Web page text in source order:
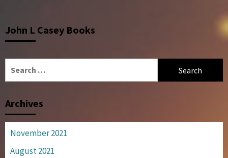
John L Casey Books
Archives
November 2021
August 2021